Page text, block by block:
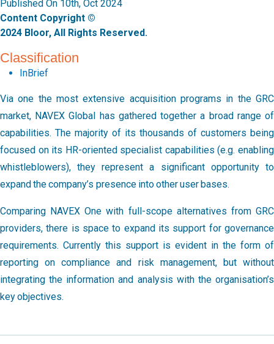
Published On 10th, Oct 2024
Content Copyright ©
2024 Bloor, All Rights Reserved.
Classification
InBrief
Via one the most extensive acquisition programs in the GRC
market, NAVEX Global has gathered together a broad range of
capabilities. The majority of its thousands of customers being
focused on its HR-oriented specialist capabilities (e.g. enabling
whistleblowers), they represent a significant opportunity to
expand the company’s presence into other user bases.
Comparing NAVEX One with full-scope alternatives from GRC
providers, there is space to expand its support for governance
requirements. Currently this support is evident in the form of
reporting on compliance and risk management, but without
integrating the information and analysis with the organisation’s
key objectives.